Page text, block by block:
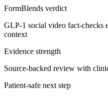
FormBlends verdict
GLP-1 social video fact-checks
context
Evidence strength
Source-backed review with
Patient-safe next step